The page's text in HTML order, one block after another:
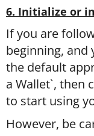
6. Initialize or
If you are
beginning, and
the default
a Wallet`, then
to start using
However, be